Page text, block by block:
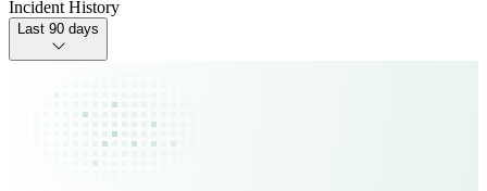
Incident History
Last 90 days